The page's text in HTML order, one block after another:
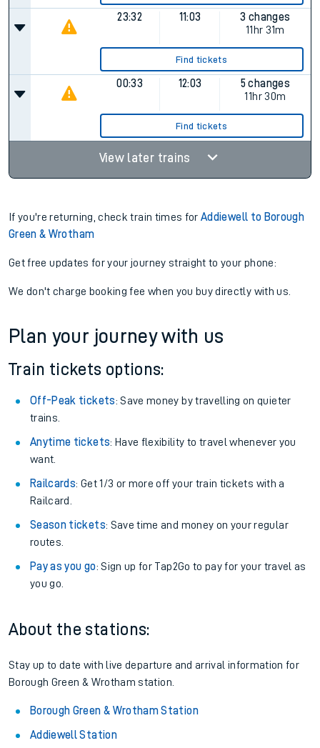
23:32 11:03
3 changes
11hr 31m
Find tickets
00:33 12:03
5 changes
11hr 30m
Find tickets
View later trains
If you're returning, check train times forAddiewell to Borough
Green & Wrotham
Get free updates for your journey straight to your phone:
We don't charge booking fee when you buy directly with us.
Plan your journey with us
Train tickets options:
Off-Peak tickets: Save money by travelling on quieter
trains.
Anytime tickets: Have flexibility to travel whenever you
want.
Railcards: Get 1/3 or more off your train tickets with a
Railcard.
Season tickets: Save time and money on your regular
routes.
Pay as you go: Sign up for Tap2Go to pay for your travel as
you go.
About the stations:
Stay up to date with live departure and arrival information for
Borough Green & Wrotham station.
Borough Green & Wrotham Station
Addiewell Station